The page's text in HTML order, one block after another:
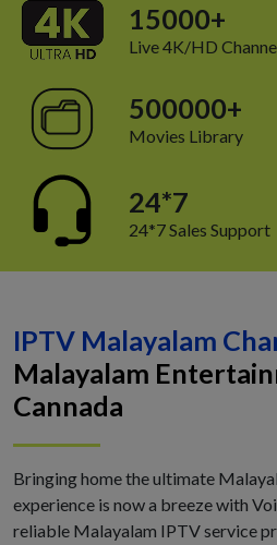
15000+
Live 4K/HD
500000+
Movies Library
24*7
24*7 Sales Support
IPTV Malayalam
Malayalam
Cannada
Bringing home the ultimate
experience is now a breeze with
reliable Malayalam IPTV service